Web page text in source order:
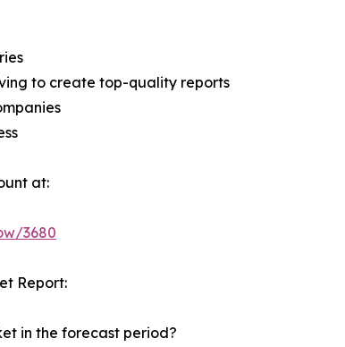
to create top-quality reports
at:
3680
Report:
in the forecast period?